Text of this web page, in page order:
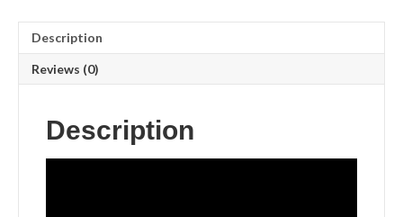
Description
Reviews (0)
Description